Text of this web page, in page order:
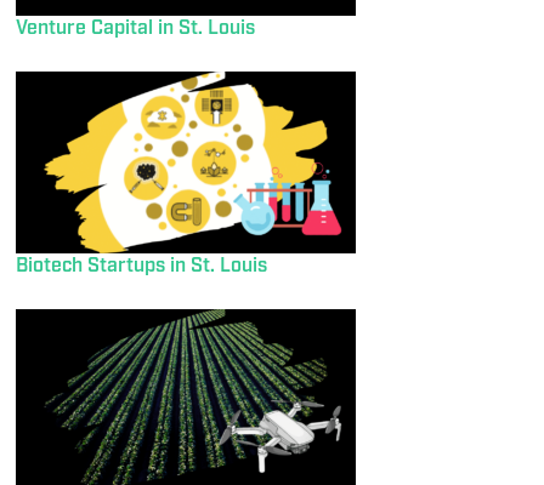
Venture Capital in St. Louis
Biotech Startups in St. Louis